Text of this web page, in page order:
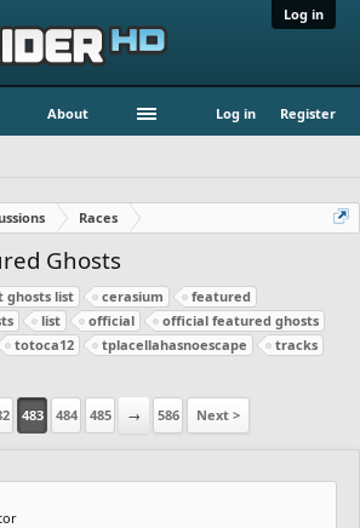
Log in
About Log in Register
Races
Ghosts
ghosts list cerasium
featured
list official
official featured ghosts
totoca12 tplacellahasnoescape
tracks
483 484 485 → 586 Next >